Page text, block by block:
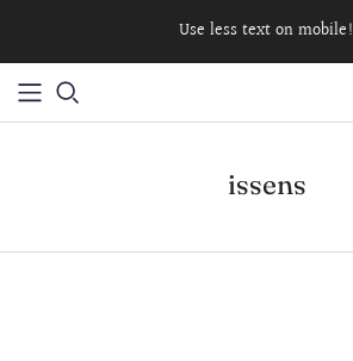
Use less text on mobile!
issens